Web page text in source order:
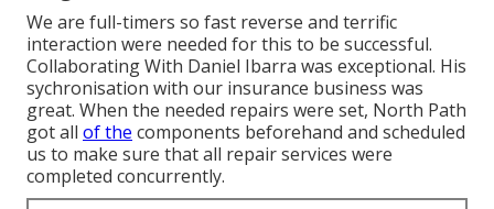
We are full-timers so fast reverse and terrific
interaction were needed for this to be successful.
Collaborating With Daniel Ibarra was exceptional. His
sychronisation with our insurance business was
great. When the needed repairs were set, North Path
got all of the components beforehand and scheduled
us to make sure that all repair services were
completed concurrently.